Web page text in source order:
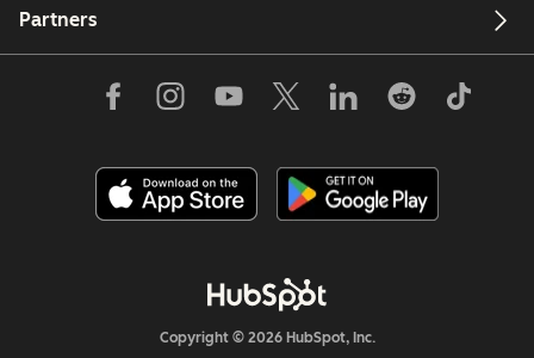
Partners
Copyright © 2026 HubSpot, Inc.